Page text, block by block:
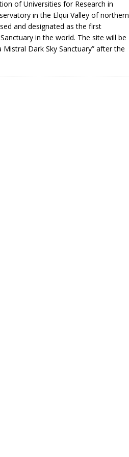
of Universities for Research in
in the Elqui Valley of northern
and designated as the first
in the world. The site will be
Mistral Dark Sky Sanctuary” after the